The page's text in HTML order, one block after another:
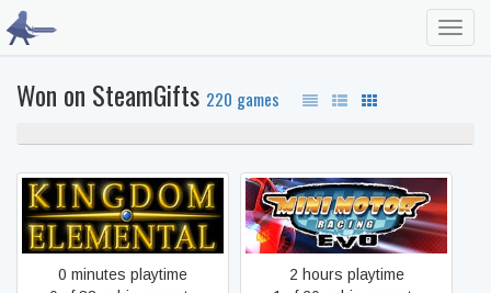
Won on SteamGifts 220 games
Kingdom Elemental
0 minutes playtime
Mini Motor Racing EVO
2 hours playtime